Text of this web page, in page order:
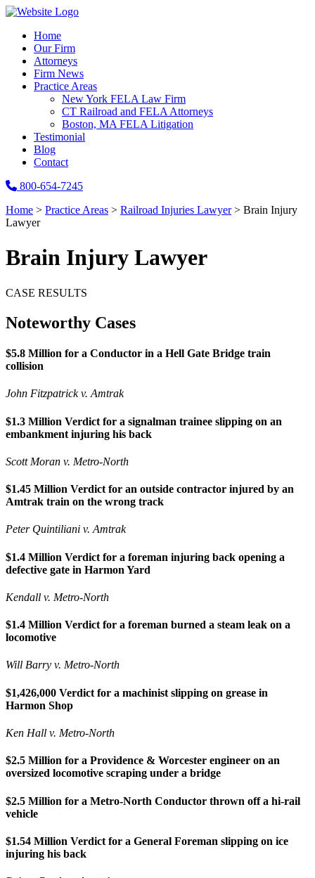
Home
Our Firm
Attorneys
Firm News
Practice Areas
New York FELA Law Firm
CT Railroad and FELA Attorneys
Boston, MA FELA Litigation
Testimonial
Blog
Contact
800-654-7245
Home > Practice Areas > Railroad Injuries Lawyer > Brain Injury
Lawyer
Brain Injury Lawyer
CASE RESULTS
Noteworthy Cases
$5.8 Million for a Conductor in a Hell Gate Bridge train
collision
John Fitzpatrick v. Amtrak
$1.3 Million Verdict for a signalman trainee slipping on an
embankment injuring his back
Scott Moran v. Metro-North
$1.45 Million Verdict for an outside contractor injured by an
Amtrak train on the wrong track
Peter Quintiliani v. Amtrak
$1.4 Million Verdict for a foreman injuring back opening a
defective gate in Harmon Yard
Kendall v. Metro-North
$1.4 Million Verdict for a foreman burned a steam leak on a
locomotive
Will Barry v. Metro-North
$1,426,000 Verdict for a machinist slipping on grease in
Harmon Shop
Ken Hall v. Metro-North
$2.5 Million for a Providence & Worcester engineer on an
oversized locomotive scraping under a bridge
$2.5 Million for a Metro-North Conductor thrown off a hi-rail
vehicle
$1.54 Million Verdict for a General Foreman slipping on ice
injuring his back